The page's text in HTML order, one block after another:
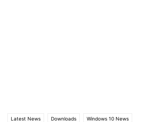
Latest News Downloads Windows 10 News